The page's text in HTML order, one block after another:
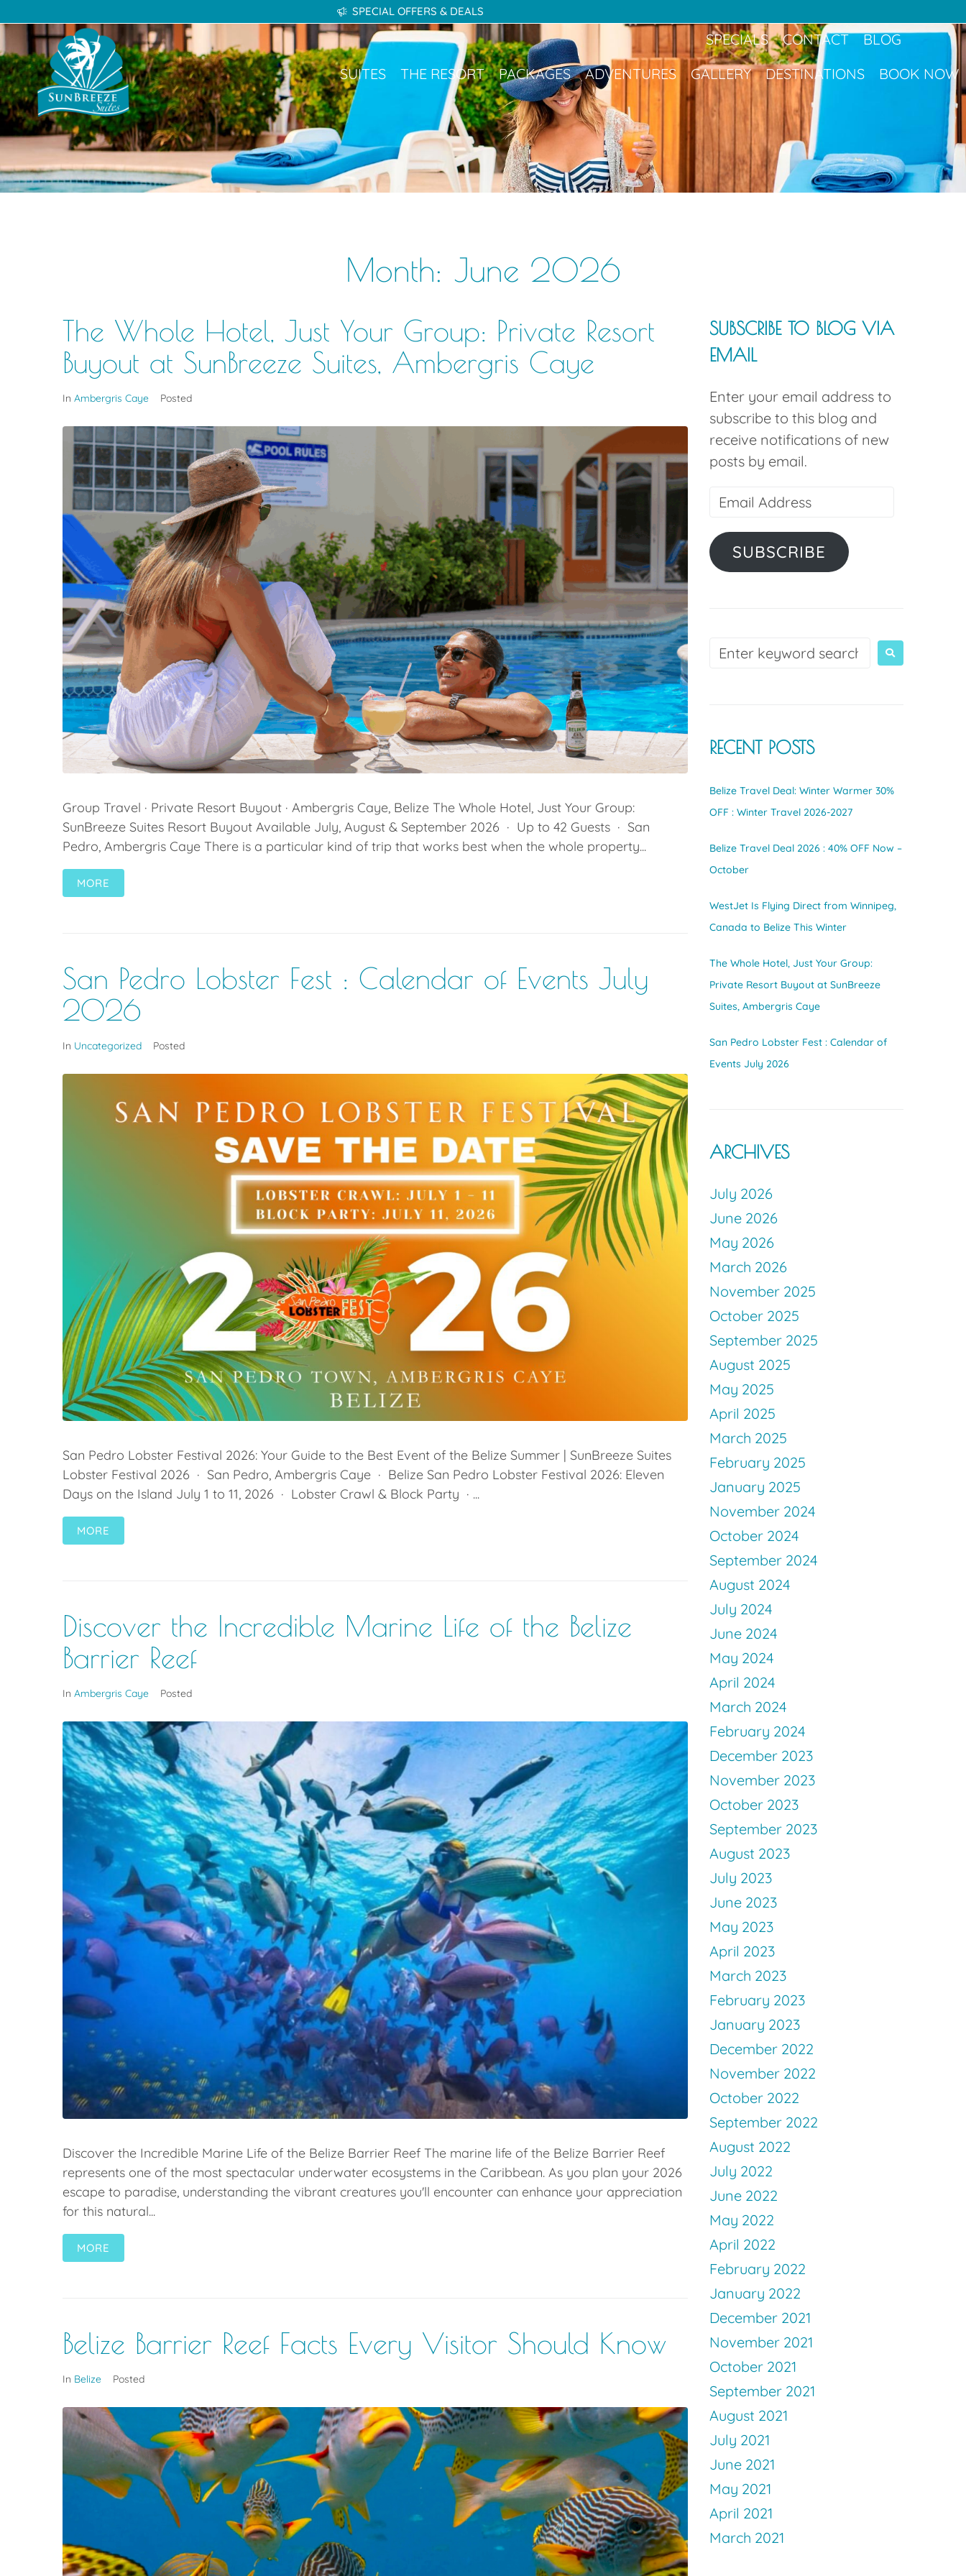
SPECIAL OFFERS & DEALS
SPECIALS CONTACT
BLOG
SUITES
THE RESORT PACKAGES ADVENTURES GALLERY DESTINATIONS BOOK NOW
Packages Adventures
Month: June 2026
The Whole Hotel, Just Your Group: Private Resort
Buyout at SunBreeze Suites, Ambergris Caye
In Ambergris Caye Posted
Group Travel · Private Resort Buyout · Ambergris Caye, Belize The Whole Hotel, Just Your Group:
SunBreeze Suites Resort Buyout Available July, August & September 2026 · Up to 42 Guests · San
Pedro, Ambergris Caye There is a particular kind of trip that works best when the whole property...
MORE
San Pedro Lobster Fest : Calendar of Events July
2026
In Uncategorized Posted
San Pedro Lobster Festival 2026: Your Guide to the Best Event of the Belize Summer | SunBreeze Suites
Lobster Festival 2026 · San Pedro, Ambergris Caye · Belize San Pedro Lobster Festival 2026: Eleven
Days on the Island July 1 to 11, 2026 · Lobster Crawl & Block Party · ...
MORE
Discover the Incredible Marine Life of the Belize
Barrier Reef
In Ambergris Caye Posted
Discover the Incredible Marine Life of the Belize Barrier Reef The marine life of the Belize Barrier Reef
represents one of the most spectacular underwater ecosystems in the Caribbean. As you plan your 2026
escape to paradise, understanding the vibrant creatures you'll encounter can enhance your appreciation
for this natural...
MORE
Belize Barrier Reef Facts Every Visitor Should Know
In Belize Posted
SUBSCRIBE TO BLOG VIA
EMAIL
Enter your email address to
subscribe to this blog and
receive notifications of new
posts by email.
SUBSCRIBE
RECENT POSTS
Belize Travel Deal: Winter Warmer 30%
OFF : Winter Travel 2026-2027
Belize Travel Deal 2026 : 40% OFF Now –
October
WestJet Is Flying Direct from Winnipeg,
Canada to Belize This Winter
The Whole Hotel, Just Your Group:
Private Resort Buyout at SunBreeze
Suites, Ambergris Caye
San Pedro Lobster Fest : Calendar of
Events July 2026
ARCHIVES
July 2026
June 2026
May 2026
March 2026
November 2025
October 2025
September 2025
August 2025
May 2025
April 2025
March 2025
February 2025
January 2025
November 2024
October 2024
September 2024
August 2024
July 2024
June 2024
May 2024
April 2024
March 2024
February 2024
December 2023
November 2023
October 2023
September 2023
August 2023
July 2023
June 2023
May 2023
April 2023
March 2023
February 2023
January 2023
December 2022
November 2022
October 2022
September 2022
August 2022
July 2022
June 2022
May 2022
April 2022
February 2022
January 2022
December 2021
November 2021
October 2021
September 2021
August 2021
July 2021
June 2021
May 2021
April 2021
March 2021